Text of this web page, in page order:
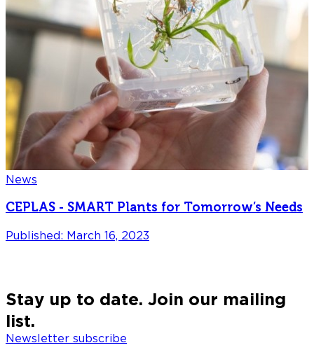
News
CEPLAS - SMART Plants for Tomorrow’s Needs
Published: March 16, 2023
Stay up to date. Join our mailing
list.
Newsletter subscribe